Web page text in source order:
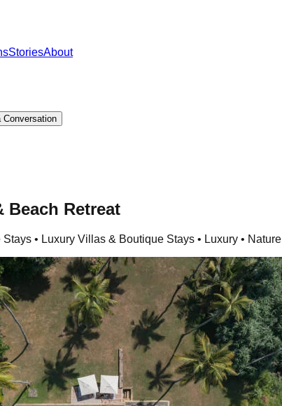
StoriesAbout
Conversation
Beach Retreat
Stays • Luxury Villas & Boutique Stays • Luxury • Nature